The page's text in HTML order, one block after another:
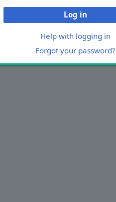
Log in
Help with logging in
Forgot your password?